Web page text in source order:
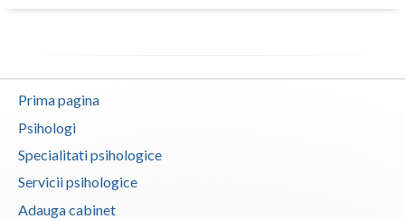
Braila
Buzau
Calarasi
Caras-Severin
Membri
Prima pagina
Psihologi
Specialitati psihologice
Servicii psihologice
Adauga cabinet